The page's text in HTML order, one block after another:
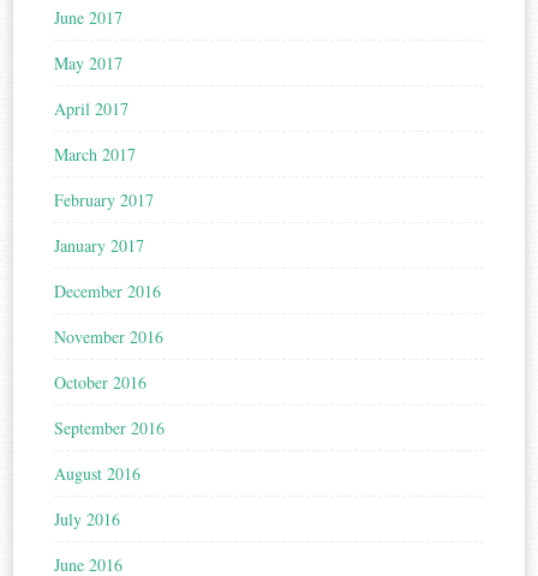
June 2017
May 2017
April 2017
March 2017
February 2017
January 2017
December 2016
November 2016
October 2016
September 2016
August 2016
July 2016
June 2016